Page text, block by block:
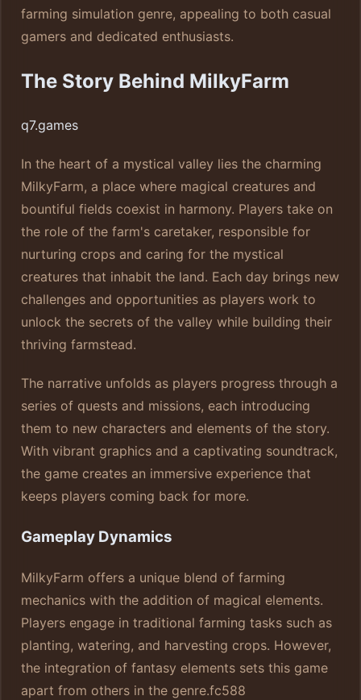
farming simulation genre, appealing to both casual
gamers and dedicated enthusiasts.
The Story Behind MilkyFarm
q7.games
In the heart of a mystical valley lies the charming
MilkyFarm, a place where magical creatures and
bountiful fields coexist in harmony. Players take on
the role of the farm's caretaker, responsible for
nurturing crops and caring for the mystical
creatures that inhabit the land. Each day brings new
challenges and opportunities as players work to
unlock the secrets of the valley while building their
thriving farmstead.
The narrative unfolds as players progress through a
series of quests and missions, each introducing
them to new characters and elements of the story.
With vibrant graphics and a captivating soundtrack,
the game creates an immersive experience that
keeps players coming back for more.
Gameplay Dynamics
MilkyFarm offers a unique blend of farming
mechanics with the addition of magical elements.
Players engage in traditional farming tasks such as
planting, watering, and harvesting crops. However,
the integration of fantasy elements sets this game
apart from others in the genre.fc588